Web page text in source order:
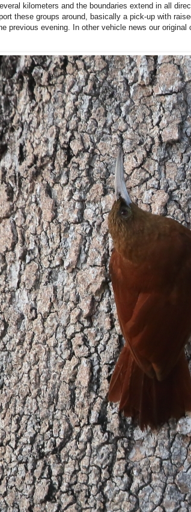
kilometers and the boundaries extend in all
these groups around, basically a pick-up with
previous evening. In other vehicle news our